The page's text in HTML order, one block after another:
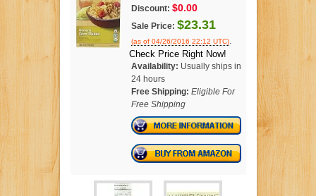
Discount: $0.00
Sale Price: $23.31
(as of 04/26/2016 22:12 UTC).
Check Price Right Now!
Availability: Usually ships in
24 hours
Free Shipping: Eligible For
Free Shipping